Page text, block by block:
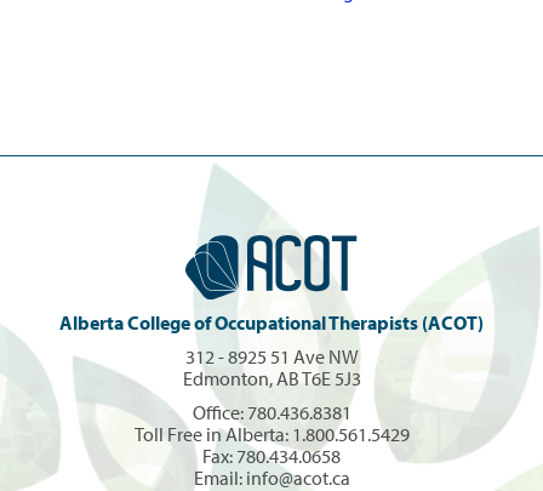
Alberta College of Occupational Therapists (ACOT)
312 - 8925 51 Ave NW
Edmonton, AB T6E 5J3
Office: 780.436.8381
Toll Free in Alberta: 1.800.561.5429
Fax: 780.434.0658
Email: info@acot.ca